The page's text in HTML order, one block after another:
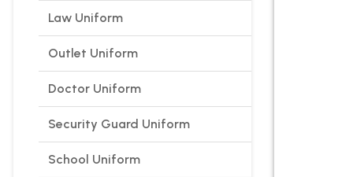
Law Uniform
Outlet Uniform
Doctor Uniform
Security Guard Uniform
School Uniform